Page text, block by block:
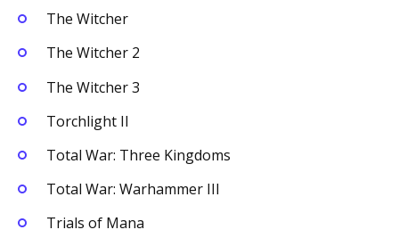
The Witcher
The Witcher 2
The Witcher 3
Torchlight II
Total War: Three Kingdoms
Total War: Warhammer III
Trials of Mana